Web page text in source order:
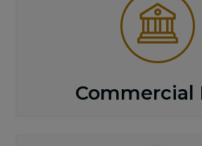
Commercial